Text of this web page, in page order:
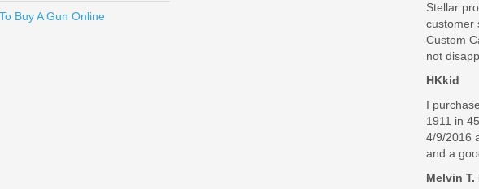
Send to Friend
Buy A Gun Online
Stellar
customer
Custom
not
HKkid
I
1911 in
4/9/2016
and a
Melvin T.